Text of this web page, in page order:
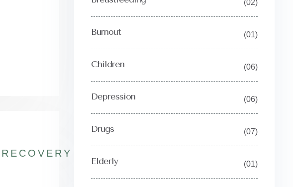
RECOVERY
(02)
Burnout (01)
Children (06)
Depression (06)
Drugs (07)
Elderly (01)